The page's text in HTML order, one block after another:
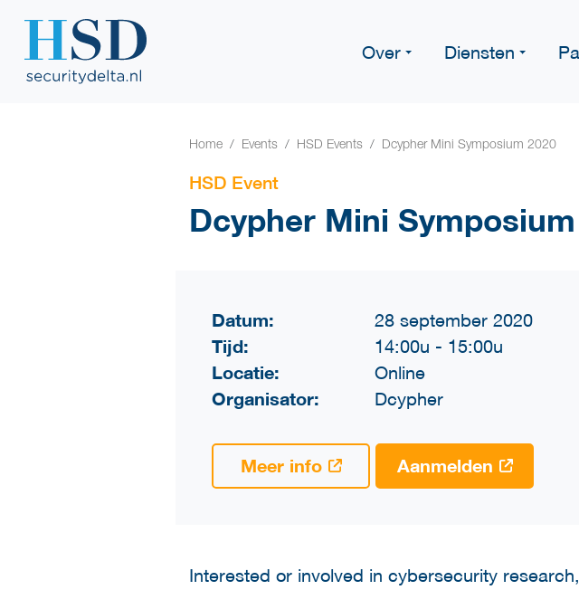
Over Diensten
Home Events HSD Events Dcypher Mini Symposium 2020
HSD Event
Dcypher Mini Symposium
Datum: 28 september 2020
Tijd: 14:00u - 15:00u
Locatie: Online
Organisator: Dcypher
Meer info Aanmelden
Interested or involved in cybersecurity